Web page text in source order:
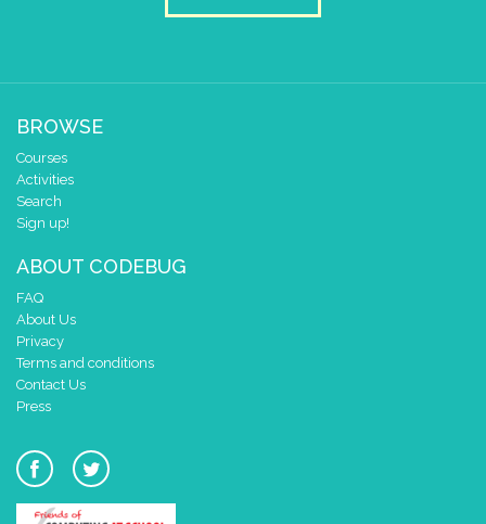
BROWSE
Courses
Activities
Search
Sign up!
ABOUT CODEBUG
FAQ
About Us
Privacy
Terms and conditions
Contact Us
Press